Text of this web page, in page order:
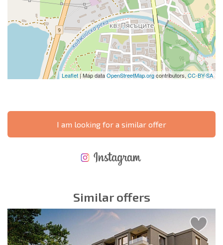
Leaflet| Map dataOpenStreetMap.orgcontributors, CC-BY-SA
I am looking for a similar offer
Similar offers